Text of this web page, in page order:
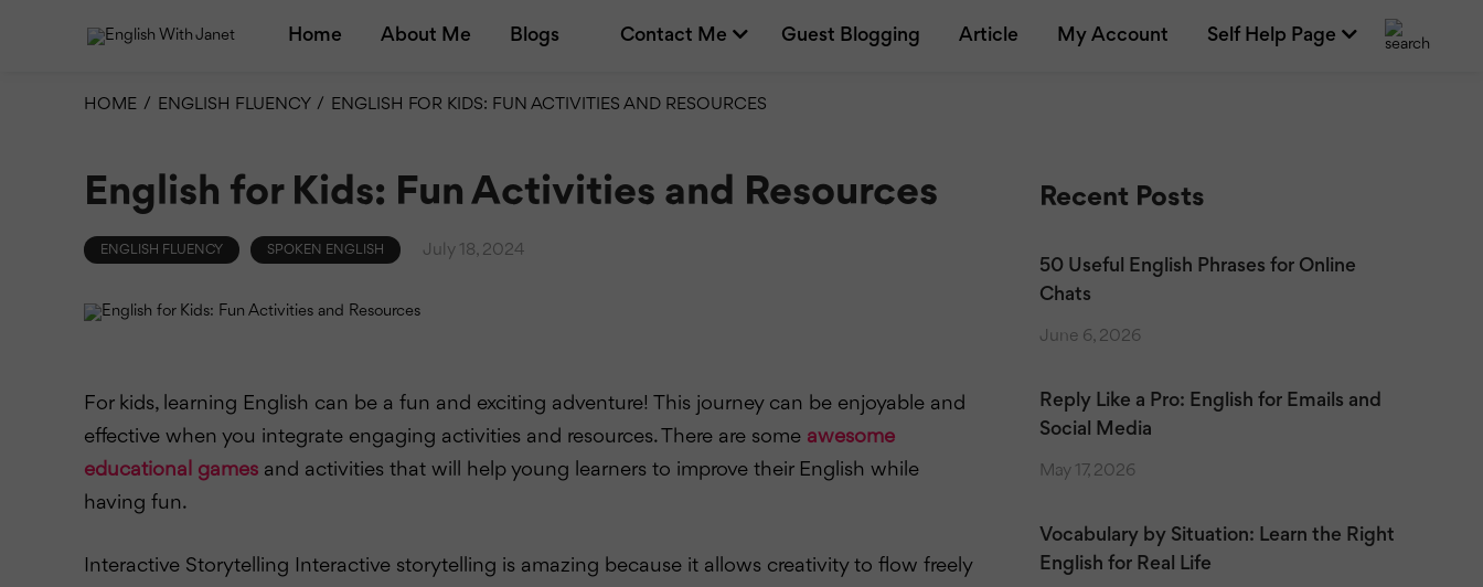
Home About Me Blogs Contact Me Guest Blogging Article My Account Self Help Page
HOME / ENGLISH FLUENCY / ENGLISH FOR KIDS: FUN ACTIVITIES AND RESOURCES
English for Kids: Fun Activities and Resources
ENGLISH FLUENCY SPOKEN ENGLISH July 18, 2024
For kids, learning English can be a fun and exciting adventure! This journey can be enjoyable and
effective when you integrate engaging activities and resources. There are some awesome
educational games and activities that will help young learners to improve their English while
having fun.
Interactive Storytelling Interactive storytelling is amazing because it allows creativity to flow freely
Recent Posts
50 Useful English Phrases for Online
Chats
June 6, 2026
Reply Like a Pro: English for Emails and
Social Media
May 17, 2026
Vocabulary by Situation: Learn the Right
English for Real Life